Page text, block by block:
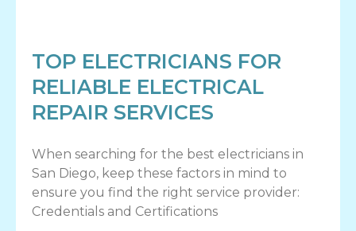
TOP ELECTRICIANS FOR
RELIABLE ELECTRICAL
REPAIR SERVICES
When searching for the best electricians in
San Diego, keep these factors in mind to
ensure you find the right service provider:
Credentials and Certifications